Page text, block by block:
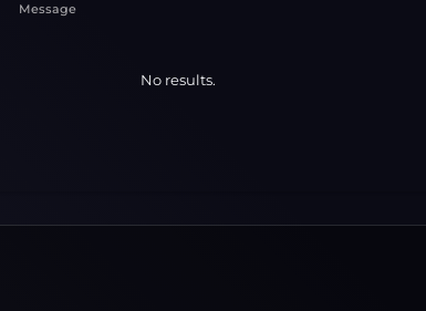
Message
No results.